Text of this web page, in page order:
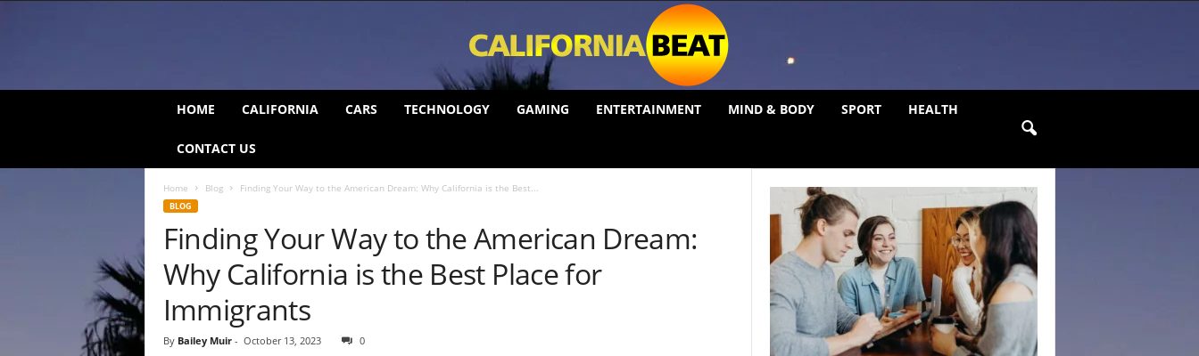
HOME CALIFORNIA CARS TECHNOLOGY GAMING ENTERTAINMENT MIND & BODY SPORT HEALTH
CONTACT US
Home Blog Finding Your Way to the American Dream: Why California is the Best...
BLOG
Finding Your Way to the American Dream:
Why California is the Best Place for
Immigrants
By Bailey Muir- October 13, 2023 0